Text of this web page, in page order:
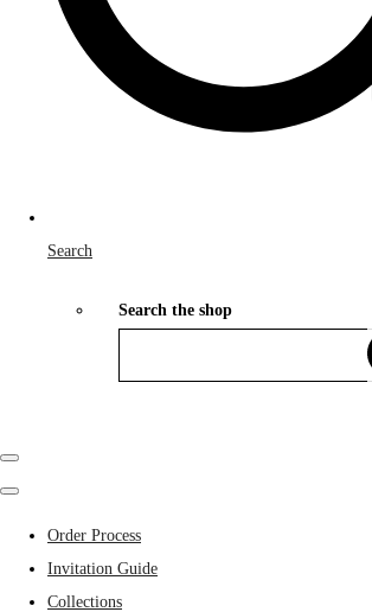
Search
Search the shop
Order Process
Invitation Guide
Collections